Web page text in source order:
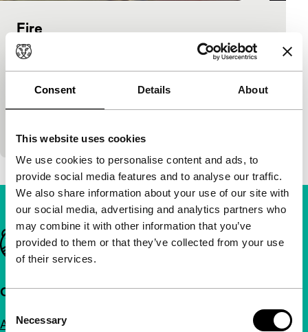
Consent Details About
This website uses cookies
We use cookies to personalise content and ads, to
provide social media features and to analyse our traffic.
We also share information about your use of our site with
our social media, advertising and analytics partners who
may combine it with other information that you’ve
provided to them or that they’ve collected from your use
of their services.
Selection
Necessary
Fire
Bright Future Short
Lucy Parker
negative and positive film images. (LUX)
Important links
Quick links
About us